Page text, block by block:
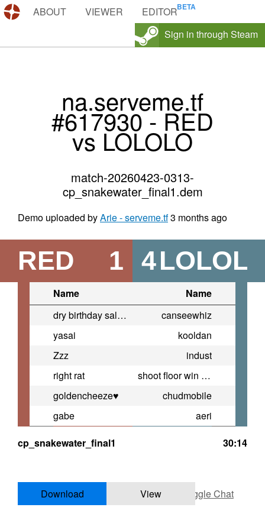
DEMOS.TF
ABOUT VIEWER
EDITOR
Sign in through Steam
na.serveme.tf
#617930 - RED
vs LOLOLO
match-20260423-0313-
cp_snakewater_final1.dem
Demo uploaded byArie - serveme.tf3 months ago
RED 1 4
Name
Name
dry birthday salad
canseewhiz
yasai
kooldan
Zzz
indust
right rat
shoot floor win more
goldencheeze♥
chudmobile
gabe
aeri
cp_snakewater_final1
30:14
Download View Toggle Chat